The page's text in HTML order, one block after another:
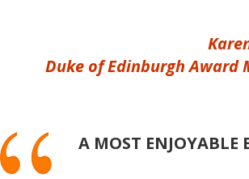
Duke of Edinburgh Award
A MOST ENJOYABLE